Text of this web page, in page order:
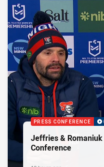
PRESS CONFERENCE
Jeffries & Romaniuk
Conference